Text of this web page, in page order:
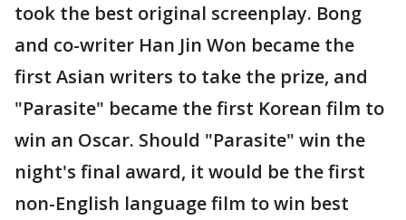
took the best original screenplay. Bong
and co-writer Han Jin Won became the
first Asian writers to take the prize, and
"Parasite" became the first Korean film to
win an Oscar. Should "Parasite" win the
night's final award, it would be the first
non-English language film to win best